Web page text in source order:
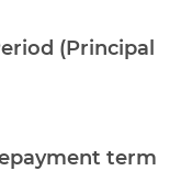
(Principal
term